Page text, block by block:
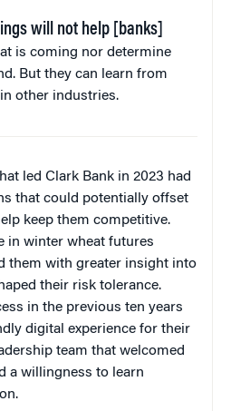
will not help [banks]
is coming nor determine
But they can learn from
other industries.
led Clark Bank in 2023 had
that could potentially offset
keep them competitive.
in winter wheat futures
them with greater insight into
their risk tolerance.
in the previous ten years
digital experience for their
team that welcomed
a willingness to learn